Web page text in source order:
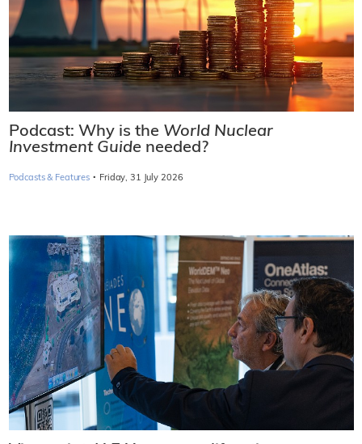
Podcast: Why is the World Nuclear
Investment Guide needed?
Podcasts & Features · Friday, 31 July 2026